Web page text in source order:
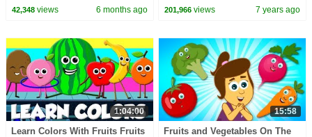
Fruits with ChuChu TV
42,348views 6 months ago
Songs for Babies
201,966 views 7 years ago
1:04:00
Learn Colors With Fruits Fruits
15:58
Fruits and Vegetables On The